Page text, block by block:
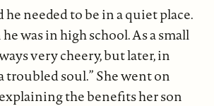
he needed to be in a quiet place.
was in high school. As a small
very cheery, but later, in
troubled soul.” She went on
the benefits her son